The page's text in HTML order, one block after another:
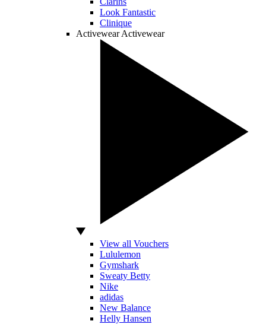
Look Fantastic
Clinique
Activewear Activewear
View all Vouchers
Lululemon
Gymshark
Sweaty Betty
Nike
adidas
New Balance
Helly Hansen